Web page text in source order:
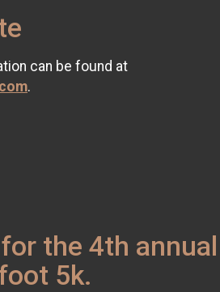
can be found at
.
the 4th annual
5k.